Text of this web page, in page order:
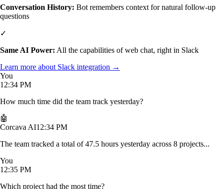
Conversation History: Bot remembers context for natural follow-up
questions
✓
Same AI Power: All the capabilities of web chat, right in Slack
Learn more about Slack integration →
You
12:34 PM
How much time did the team track yesterday?
🤖
Corcava AI12:34 PM
The team tracked a total of 47.5 hours yesterday across 8 projects...
You
12:35 PM
Which project had the most time?